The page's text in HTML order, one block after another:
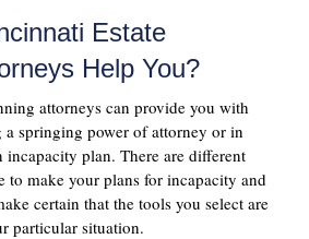
Estate
Help You?
attorneys can provide you with
a springing power of attorney or in
incapacity plan. There are different
to make your plans for incapacity and
certain that the tools you select are
particular situation.